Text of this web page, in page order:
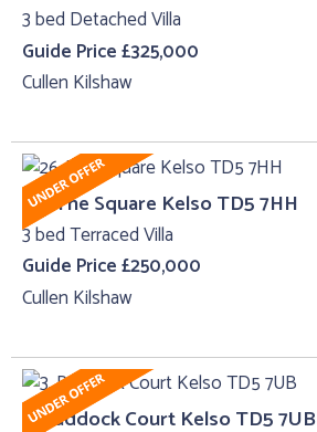
3 bed Detached Villa
Guide Price £325,000
Cullen Kilshaw
26, The Square Kelso TD5 7HH
3 bed Terraced Villa
Guide Price £250,000
Cullen Kilshaw
3, Paddock Court Kelso TD5 7UB